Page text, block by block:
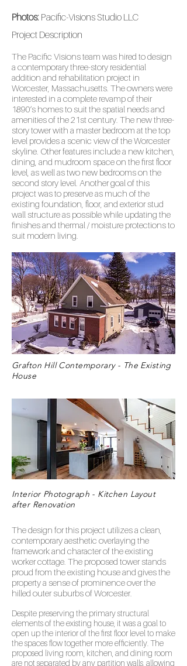
Photos: Pacific-Visions Studio LLC
Project Description
The Pacific Visions team was hired to design
a contemporary three-story residential
addition and rehabilitation project in
Worcester, Massachusetts. The owners were
interested in a complete revamp of their
1890’s homes to suit the spatial needs and
amenities of the 21st century. The new three-
story tower with a master bedroom at the top
level provides a scenic view of the Worcester
skyline. Other features include a new kitchen,
dining, and mudroom space on the first floor
level, as well as two new bedrooms on the
second story level. Another goal of this
project was to preserve as much of the
existing foundation, floor, and exterior stud
wall structure as possible while updating the
finishes and thermal / moisture protections to
suit modern living.
Grafton Hill Contemporary - The Existing
House
Interior Photograph - Kitchen Layout
after Renovation
The design for this project utilizes a clean,
contemporary aesthetic overlaying the
framework and character of the existing
worker cottage. The proposed tower stands
proud from the existing house and gives the
property a sense of prominence over the
hilled outer suburbs of Worcester.
Despite preserving the primary structural
elements of the existing house, it was a goal to
open up the interior of the first floor level to make
the spaces flow together more efficiently. The
proposed living room, kitchen, and dining room
are not separated by any partition walls, allowing